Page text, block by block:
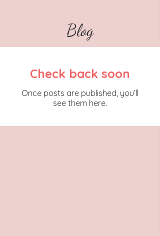
Blog
Check back soon
Once posts are published, you’ll
see them here.